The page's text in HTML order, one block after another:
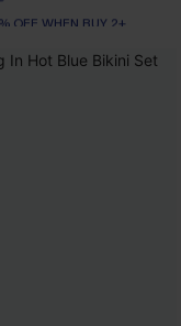
OFF WHEN BUY 2+